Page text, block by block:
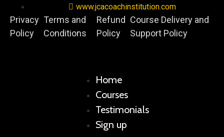
www.jcacoachinstitution.com
Privacy
Policy
Terms and
Conditions
Refund
Policy
Course Delivery and
Support Policy
Home
Courses
Testimonials
Sign up